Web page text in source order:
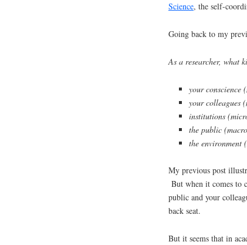
Science, the self-
Going back to my
As a researcher, what
your conscience
your colleagues
institutions
the public
the environment
My previous post
But when it comes to
public and your
back seat.
But it seems that in